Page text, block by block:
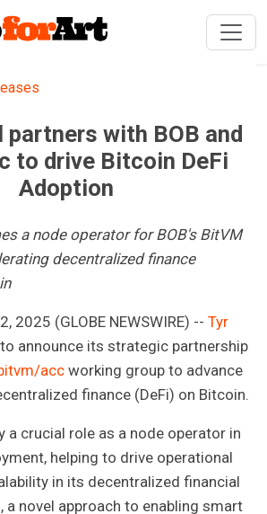
partners with BOB and
to drive Bitcoin DeFi
Adoption
a node operator for BOB's BitVM
decentralized finance
2025 (GLOBE NEWSWIRE) --Tyr
announce its strategic partnership
acc working group to advance
finance (DeFi) on Bitcoin.
a crucial role as a node operator in
helping to drive operational
in its decentralized financial
a novel approach to enabling smart